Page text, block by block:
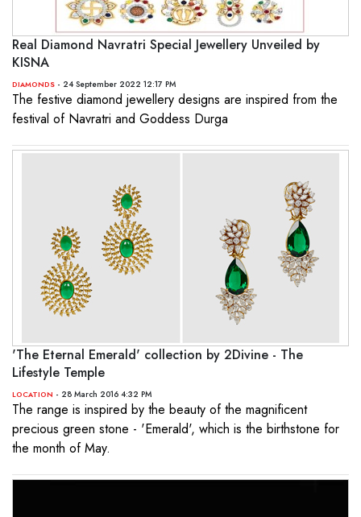
Real Diamond Navratri Special Jewellery Unveiled by
KISNA
DIAMONDS - 24 September 2022 12:17 PM
The festive diamond jewellery designs are inspired from the
festival of Navratri and Goddess Durga
'The Eternal Emerald' collection by 2Divine - The
Lifestyle Temple
LOCATION - 28 March 2016 4:32 PM
The range is inspired by the beauty of the magnificent
precious green stone - 'Emerald', which is the birthstone for
the month of May.